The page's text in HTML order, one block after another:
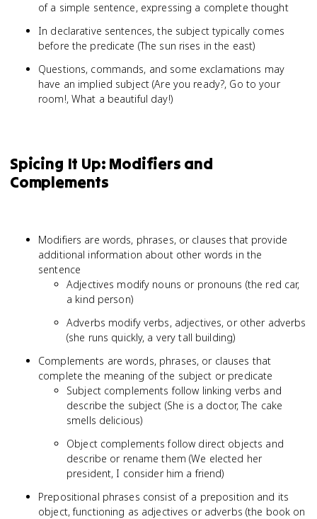
of a simple sentence, expressing a complete thought
In declarative sentences, the subject typically comes
before the predicate (The sun rises in the east)
Questions, commands, and some exclamations may
have an implied subject (Are you ready?, Go to your
room!, What a beautiful day!)
Spicing It Up: Modifiers and
Complements
Modifiers are words, phrases, or clauses that provide
additional information about other words in the
sentence
Adjectives modify nouns or pronouns (the red car,
a kind person)
Adverbs modify verbs, adjectives, or other adverbs
(she runs quickly, a very tall building)
Complements are words, phrases, or clauses that
complete the meaning of the subject or predicate
Subject complements follow linking verbs and
describe the subject (She is a doctor, The cake
smells delicious)
Object complements follow direct objects and
describe or rename them (We elected her
president, I consider him a friend)
Prepositional phrases consist of a preposition and its
object, functioning as adjectives or adverbs (the book on